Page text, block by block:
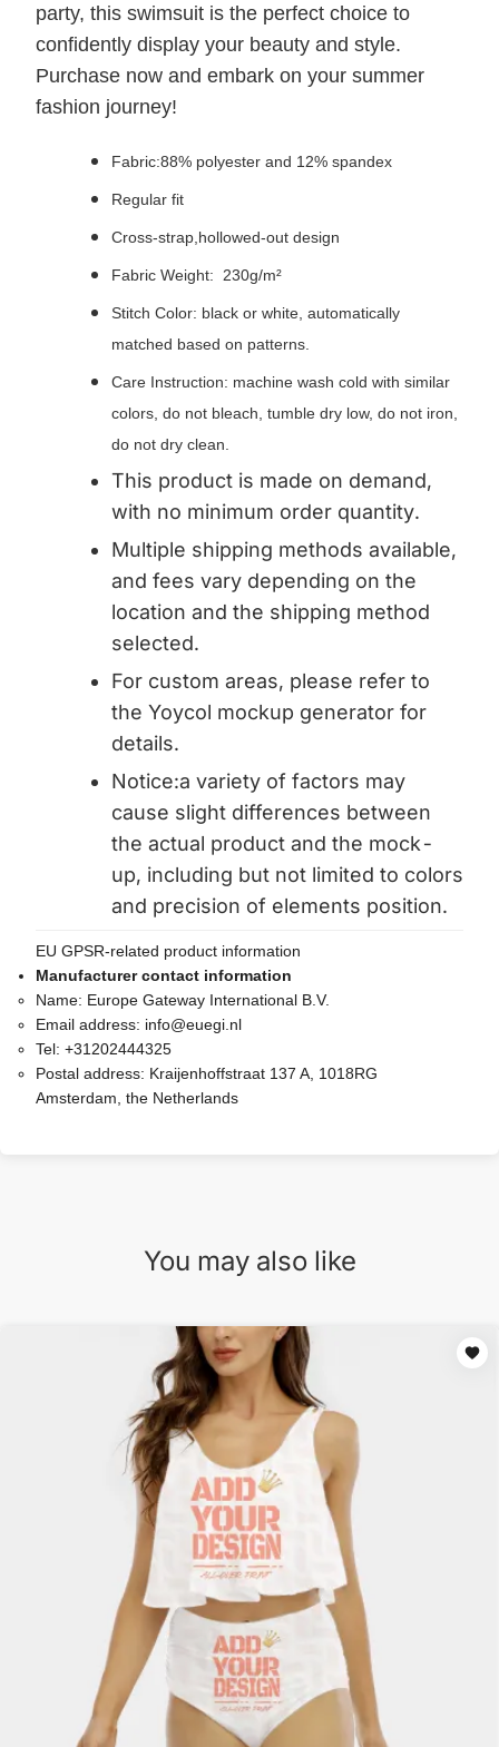
party, this swimsuit is the perfect choice to
confidently display your beauty and style.
Purchase now and embark on your summer
fashion journey!
Fabric:88% polyester and 12% spandex
Regular fit
Cross-strap,hollowed-out design
Fabric Weight: 230g/m²
Stitch Color: black or white, automatically
matched based on patterns.
Care Instruction: machine wash cold with similar
colors, do not bleach, tumble dry low, do not iron,
do not dry clean.
This product is made on demand,
with no minimum order quantity.
Multiple shipping methods available,
and fees vary depending on the
location and the shipping method
selected.
For custom areas, please refer to
the Yoycol mockup generator for
details.
Notice:a variety of factors may
cause slight differences between
the actual product and the mock-
up, including but not limited to colors
and precision of elements position.
EU GPSR-related product information
Manufacturer contact information
Name: Europe Gateway International B.V.
Email address: info@euegi.nl
Tel: +31202444325
Postal address: Kraijenhoffstraat 137 A, 1018RG
Amsterdam, the Netherlands
You may also like